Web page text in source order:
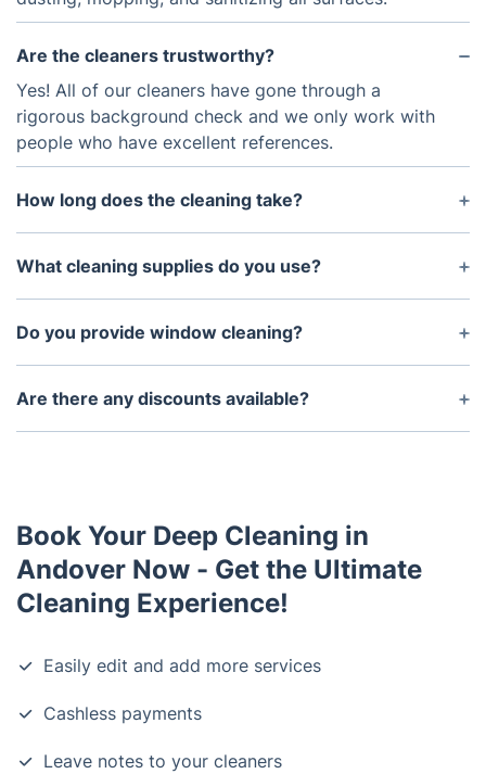
Are the cleaners trustworthy?
Yes! All of our cleaners have gone through a
rigorous background check and we only work with
people who have excellent references.
How long does the cleaning take?
The amount of time for a one-time cleaning will
depend on the size of your home. Typically, it takes
What cleaning supplies do you use?
We use eco-friendly cleaning supplies that are safe
for pets and children. We also use special
Do you provide window cleaning?
Yes, window cleaning is available as an add-on
service.
Are there any discounts available?
We offer discounts for our Fantastic Club members.
Book Your Deep Cleaning in
Andover Now - Get the Ultimate
Cleaning Experience!
Easily edit and add more services
Cashless payments
Leave notes to your cleaners